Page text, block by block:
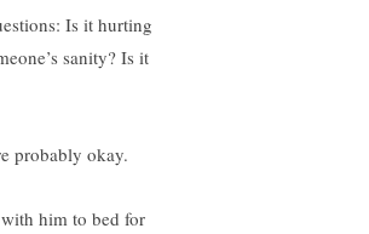
Is it hurting
sanity? Is it
probably okay.
him to bed for